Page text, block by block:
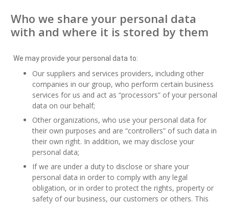
Who we share your personal data
with and where it is stored by them
We may provide your personal data to:
Our suppliers and services providers, including other
companies in our group, who perform certain business
services for us and act as “processors” of your personal
data on our behalf;
Other organizations, who use your personal data for
their own purposes and are “controllers” of such data in
their own right. In addition, we may disclose your
personal data;
If we are under a duty to disclose or share your
personal data in order to comply with any legal
obligation, or in order to protect the rights, property or
safety of our business, our customers or others. This